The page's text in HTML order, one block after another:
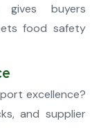
gives buyers
food safety
excellence?
and supplier